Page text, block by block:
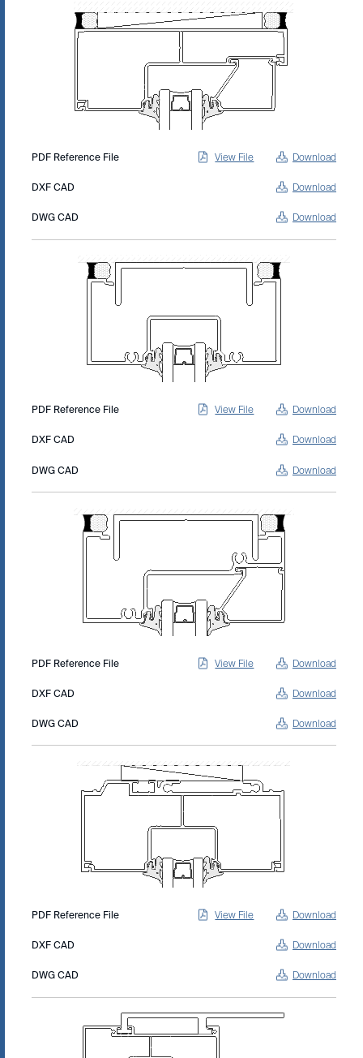
PDF Reference File View File Download
DXF CAD Download
DWG CAD Download
PDF Reference File View File Download
DXF CAD Download
DWG CAD Download
PDF Reference File View File Download
DXF CAD Download
DWG CAD Download
PDF Reference File View File Download
DXF CAD Download
DWG CAD Download